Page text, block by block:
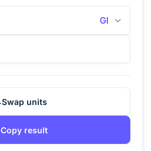
Gl
Swap units
Copy result